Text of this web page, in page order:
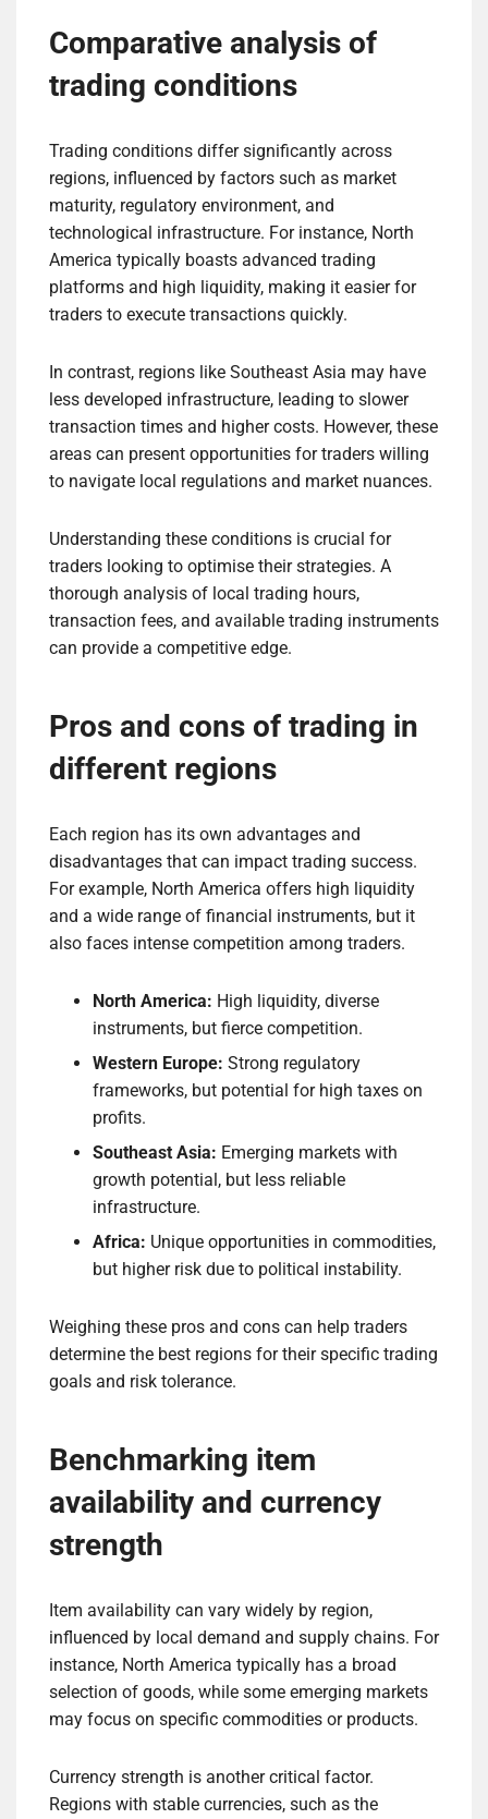
Comparative analysis of
trading conditions
Trading conditions differ significantly across
regions, influenced by factors such as market
maturity, regulatory environment, and
technological infrastructure. For instance, North
America typically boasts advanced trading
platforms and high liquidity, making it easier for
traders to execute transactions quickly.
In contrast, regions like Southeast Asia may have
less developed infrastructure, leading to slower
transaction times and higher costs. However, these
areas can present opportunities for traders willing
to navigate local regulations and market nuances.
Understanding these conditions is crucial for
traders looking to optimise their strategies. A
thorough analysis of local trading hours,
transaction fees, and available trading instruments
can provide a competitive edge.
Pros and cons of trading in
different regions
Each region has its own advantages and
disadvantages that can impact trading success.
For example, North America offers high liquidity
and a wide range of financial instruments, but it
also faces intense competition among traders.
North America: High liquidity, diverse
instruments, but fierce competition.
Western Europe: Strong regulatory
frameworks, but potential for high taxes on
profits.
Southeast Asia: Emerging markets with
growth potential, but less reliable
infrastructure.
Africa: Unique opportunities in commodities,
but higher risk due to political instability.
Weighing these pros and cons can help traders
determine the best regions for their specific trading
goals and risk tolerance.
Benchmarking item
availability and currency
strength
Item availability can vary widely by region,
influenced by local demand and supply chains. For
instance, North America typically has a broad
selection of goods, while some emerging markets
may focus on specific commodities or products.
Currency strength is another critical factor.
Regions with stable currencies, such as the